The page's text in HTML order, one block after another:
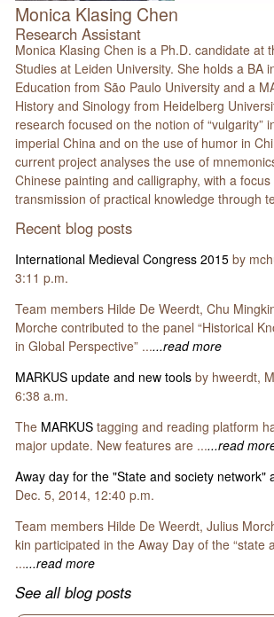
Monica Klasing Chen
Research Assistant
Monica Klasing Chen is a Ph.D. candidate at
Studies at Leiden University. She holds a BA
Education from São Paulo University and a
History and Sinology from Heidelberg
research focused on the notion of “vulgarity”
imperial China and on the use of humor in
current project analyses the use of
Chinese painting and calligraphy, with a
transmission of practical knowledge through
Recent blog posts
International Medieval Congress 2015 by
3:11 p.m.
Team members Hilde De Weerdt, Chu
Morche contributed to the panel “Historical
in Global Perspective” ......read more
MARKUS update and new tools by hweerdt,
6:38 a.m.
The MARKUS tagging and reading platform
major update. New features are ......read
Away day for the "State and society network"
Dec. 5, 2014, 12:40 p.m.
Team members Hilde De Weerdt, Julius
kin participated in the Away Day of the “state
......read more
See all blog posts